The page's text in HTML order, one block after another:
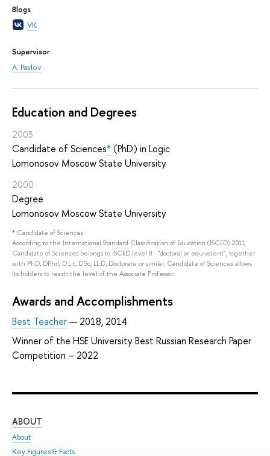
Blogs
VK
Supervisor
A. Pavlov
Education and Degrees
2003
Candidate of Sciences*(PhD) in Logic
Lomonosov Moscow State University
2000
Degree
Lomonosov Moscow State University
* Candidate of Sciences
According to the International Standard Classification of Education (ISCED) 2011,
Candidate of Sciences belongs to ISCED level 8 - "doctoral or equivalent", together
with PhD, DPhil, D.Lit, D.Sc, LL.D, Doctorate or similar. Candidate of Sciences allows
its holders to reach the level of the Associate Professor.
Awards and Accomplishments
Best Teacher— 2018, 2014
Winner of the HSE University Best Russian Research Paper
Competition – 2022
ABOUT
About
Key Figures & Facts